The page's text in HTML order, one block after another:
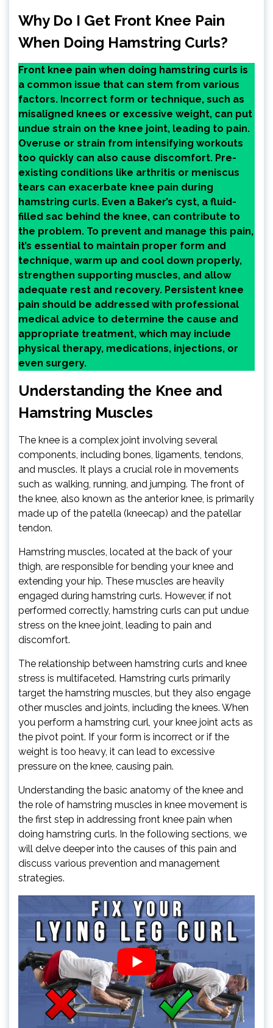
Why Do I Get Front Knee Pain
When Doing Hamstring Curls?
Front knee pain when doing hamstring curls is
a common issue that can stem from various
factors. Incorrect form or technique, such as
misaligned knees or excessive weight, can put
undue strain on the knee joint, leading to pain.
Overuse or strain from intensifying workouts
too quickly can also cause discomfort. Pre-
existing conditions like arthritis or meniscus
tears can exacerbate knee pain during
hamstring curls. Even a Baker’s cyst, a fluid-
filled sac behind the knee, can contribute to
the problem. To prevent and manage this pain,
it’s essential to maintain proper form and
technique, warm up and cool down properly,
strengthen supporting muscles, and allow
adequate rest and recovery. Persistent knee
pain should be addressed with professional
medical advice to determine the cause and
appropriate treatment, which may include
physical therapy, medications, injections, or
even surgery.
Understanding the Knee and
Hamstring Muscles
The knee is a complex joint involving several
components, including bones, ligaments, tendons,
and muscles. It plays a crucial role in movements
such as walking, running, and jumping. The front of
the knee, also known as the anterior knee, is primarily
made up of the patella (kneecap) and the patellar
tendon.
Hamstring muscles, located at the back of your
thigh, are responsible for bending your knee and
extending your hip. These muscles are heavily
engaged during hamstring curls. However, if not
performed correctly, hamstring curls can put undue
stress on the knee joint, leading to pain and
discomfort.
The relationship between hamstring curls and knee
stress is multifaceted. Hamstring curls primarily
target the hamstring muscles, but they also engage
other muscles and joints, including the knees. When
you perform a hamstring curl, your knee joint acts as
the pivot point. If your form is incorrect or if the
weight is too heavy, it can lead to excessive
pressure on the knee, causing pain.
Understanding the basic anatomy of the knee and
the role of hamstring muscles in knee movement is
the first step in addressing front knee pain when
doing hamstring curls. In the following sections, we
will delve deeper into the causes of this pain and
discuss various prevention and management
strategies.